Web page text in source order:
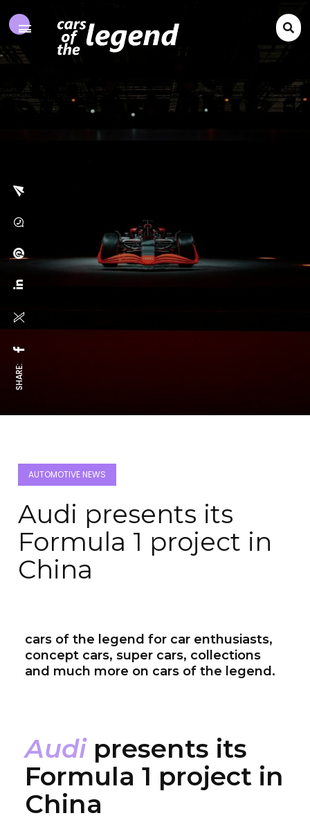
SHARE:
AUTOMOTIVE NEWS
Audi presents its
Formula 1 project in
China
cars of the legend for car enthusiasts,
concept cars, super cars, collections
and much more on cars of the legend.
Audi presents its
Formula 1 project in
China